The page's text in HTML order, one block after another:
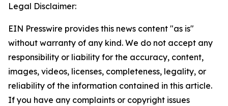
Legal Disclaimer:
EIN Presswire provides this news content "as is"
without warranty of any kind. We do not accept any
responsibility or liability for the accuracy, content,
images, videos, licenses, completeness, legality, or
reliability of the information contained in this article.
If you have any complaints or copyright issues